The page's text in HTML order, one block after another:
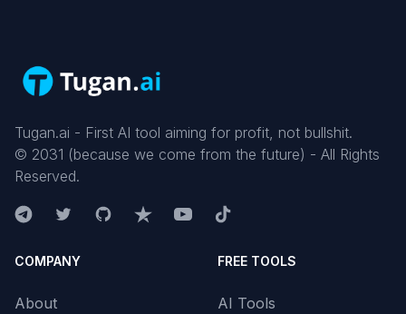
Tugan.ai - First AI tool aiming for profit, not bullshit.
© 2031 (because we come from the future) - All Rights
Reserved.
COMPANY
About
FREE TOOLS
AI Tools